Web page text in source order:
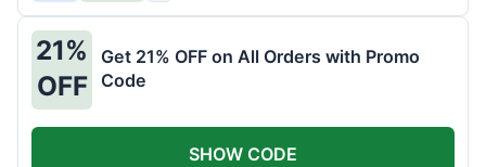
21%
OFF
Get 21% OFF on All Orders with Promo
Code
SHOW CODE